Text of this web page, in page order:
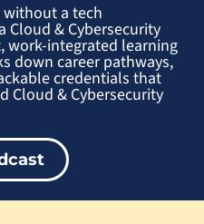
a tech
& Cybersecurity
work-integrated learning
down career pathways,
credentials that
Cloud & Cybersecurity